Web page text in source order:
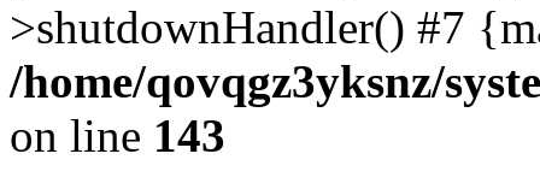
>shutdownHandler() #7
/home/qovqgz3yksnz/
on line 143